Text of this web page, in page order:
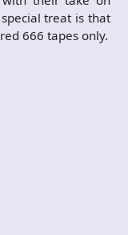
treat is that
666 tapes only.